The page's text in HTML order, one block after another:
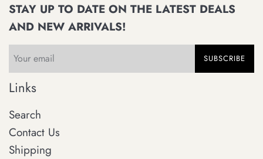
STAY UP TO DATE ON THE LATEST DEALS
AND NEW ARRIVALS!
SUBSCRIBE
Links
Search
Contact Us
Shipping